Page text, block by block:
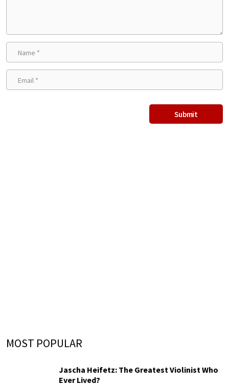
MOST POPULAR
Jascha Heifetz: The Greatest Violinist Who
Ever Lived?